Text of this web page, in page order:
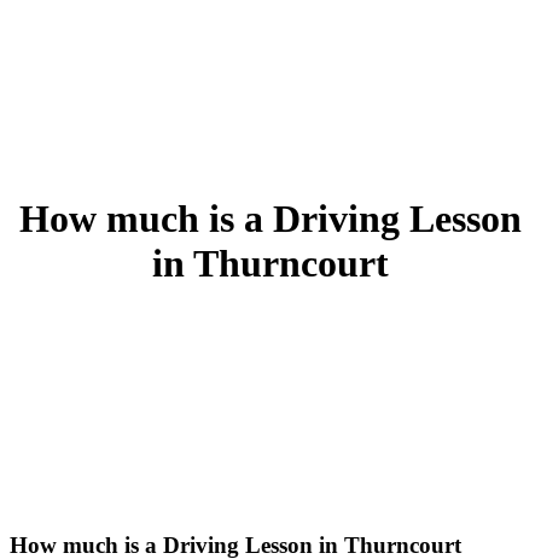
How much is a Driving Lesson
in Thurncourt
How much is a Driving Lesson in Thurncourt